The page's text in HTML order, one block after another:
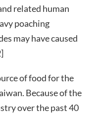
related human
poaching
may have caused
of food for the
Because of the
over the past 40